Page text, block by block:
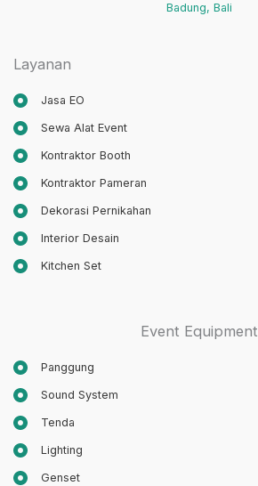
Badung, Bali
Layanan
Jasa EO
Sewa Alat Event
Kontraktor Booth
Kontraktor Pameran
Dekorasi Pernikahan
Interior Desain
Kitchen Set
Event Equipment
Panggung
Sound System
Tenda
Lighting
Genset